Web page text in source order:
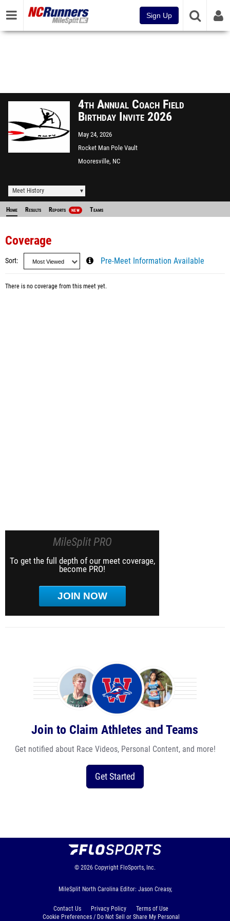
Sign Up
4th Annual Coach Field
Birthday Invite 2026
May 24, 2026
Rocket Man Pole Vault
Facility
Mooresville, NC
Meet History
Home Results Reports NEW Teams
Coverage
Sort Pre-Meet Information Available
There is no coverage from this meet yet.
MileSplit PRO
To get the full depth of our meet coverage,
become PRO!
JOIN NOW
Join to Claim Athletes and Teams
Get notified about Race Videos, Personal Content, and more!
Get Started
© 2026 Copyright FloSports, Inc.
MileSplit North Carolina Editor: Jason Creasy,
Contact Us Privacy Policy
Terms of Use
Cookie Preferences / Do Not Sell or Share My Personal